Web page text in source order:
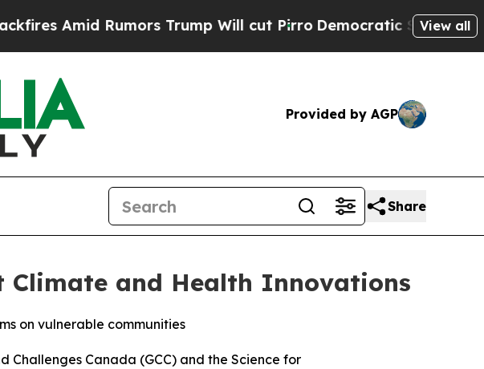
Rumors Trump Will cut Pirro Democratic Socialists ofView all
Provided by AGP
Share
and Health Innovations
on vulnerable communities
Challenges Canada (GCC) and the Science for